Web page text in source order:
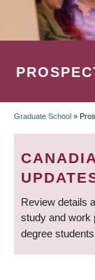
Graduate School »
Review details
study and work
degree